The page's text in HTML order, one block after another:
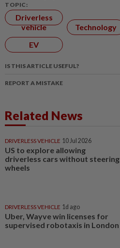
TOPIC:
Driverless
vehicle
Technology
EV
IS THIS ARTICLE USEFUL?
REPORT A MISTAKE
Related News
DRIVERLESS VEHICLE 10 Jul 2026
US to explore allowing
driverless cars without steering
wheels
DRIVERLESS VEHICLE 1d ago
Uber, Wayve win licenses for
supervised robotaxis in London